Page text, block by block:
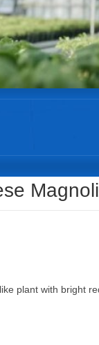
Schisandra
plant with bright